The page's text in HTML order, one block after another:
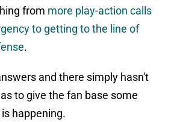
from more play-action calls
to getting to the line of
.
and there simply hasn't
to give the fan base some
happening.